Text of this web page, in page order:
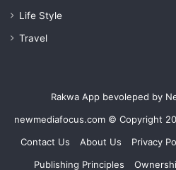
Life Style
Travel
Rakwa App bevoleped by
newmediafocus.com © Copyright
Contact Us
About Us Privacy
Publishing Principles